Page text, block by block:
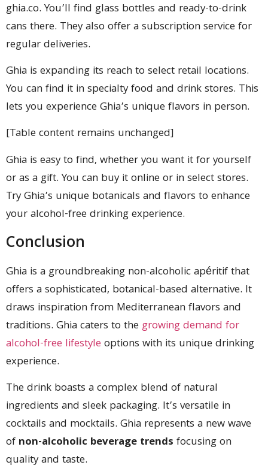
ghia.co. You’ll find glass bottles and ready-to-drink
cans there. They also offer a subscription service for
regular deliveries.
Ghia is expanding its reach to select retail locations.
You can find it in specialty food and drink stores. This
lets you experience Ghia’s unique flavors in person.
[Table content remains unchanged]
Ghia is easy to find, whether you want it for yourself
or as a gift. You can buy it online or in select stores.
Try Ghia’s unique botanicals and flavors to enhance
your alcohol-free drinking experience.
Conclusion
Ghia is a groundbreaking non-alcoholic apéritif that
offers a sophisticated, botanical-based alternative. It
draws inspiration from Mediterranean flavors and
traditions. Ghia caters to the growing demand for
alcohol-free lifestyle options with its unique drinking
experience.
The drink boasts a complex blend of natural
ingredients and sleek packaging. It’s versatile in
cocktails and mocktails. Ghia represents a new wave
of non-alcoholic beverage trends focusing on
quality and taste.